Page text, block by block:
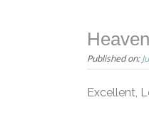
Published on:
Excellent,